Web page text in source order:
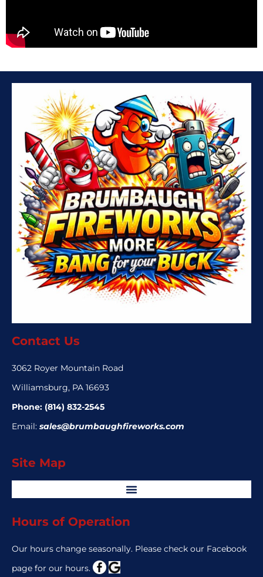
Contact Us
3062 Royer Mountain Road
Williamsburg, PA 16693
Phone: (814) 832-2545
Email: sales@brumbaughfireworks.com
Site Map
Hours of Operation
Our hours change seasonally. Please check our Facebook
page for our hours.